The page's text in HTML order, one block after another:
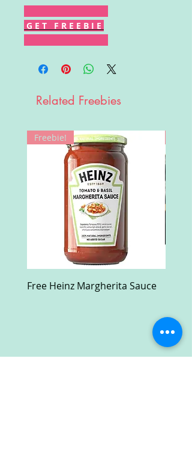
G E T F R E E B I E
Related Freebies
Freebie!
Free Heinz Margherita Sauce